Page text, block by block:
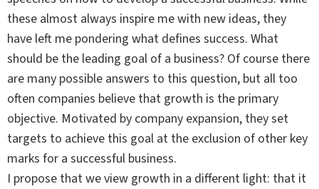
these almost always inspire me with new ideas, they
have left me pondering what defines success. What
should be the leading goal of a business? Of course there
are many possible answers to this question, but all too
often companies believe that growth is the primary
objective. Motivated by company expansion, they set
targets to achieve this goal at the exclusion of other key
marks for a successful business.
I propose that we view growth in a different light: that it